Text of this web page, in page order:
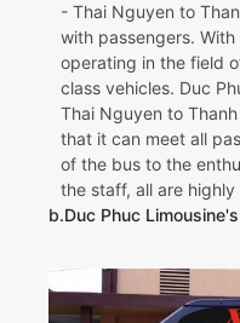
- Thai Nguyen to
with passengers.
operating in the field
class vehicles. Duc
Thai Nguyen to
that it can meet all
of the bus to the
the staff, all are
b.Duc Phuc